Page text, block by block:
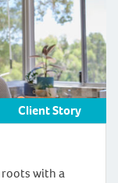
Client Story
with a